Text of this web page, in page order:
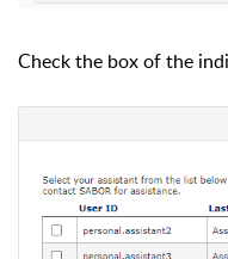
Check the box of the